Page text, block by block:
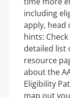
including
apply, head
hints:
detailed list
resource
about the
Eligibility
map out